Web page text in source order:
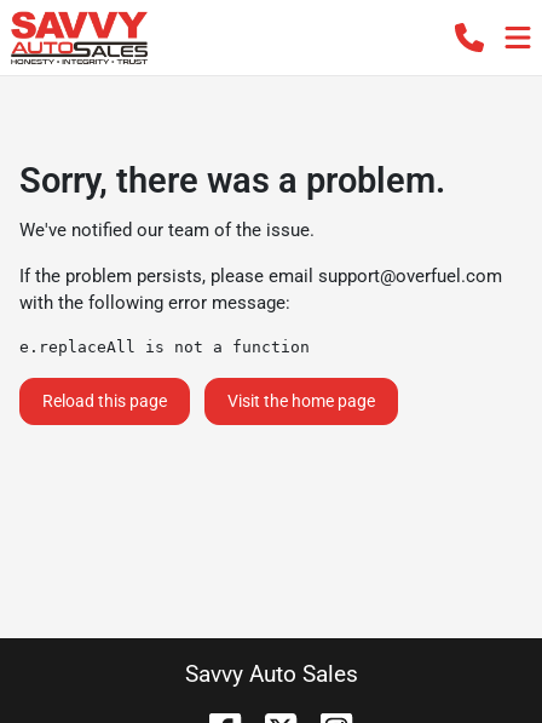
Sorry, there was a problem.
We've notified our team of the issue.
If the problem persists, please email support@overfuel.com
with the following error message:
e.replaceAll is not a function
Reload this page Visit the home page
Savvy Auto Sales